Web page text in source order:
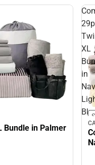
Bundle in Palmer
XL
in